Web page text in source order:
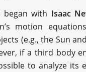
began with Isaac
motion
(e.g., the Sun
if a third body
to analyze